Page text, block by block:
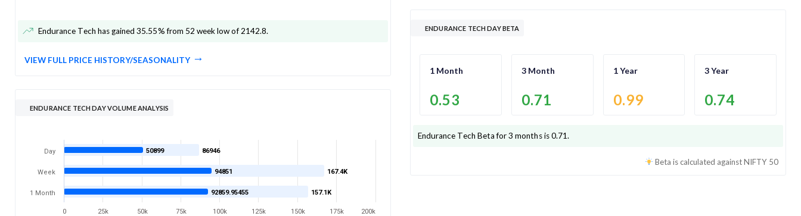
Endurance Tech has gained 35.55% from 52 week low of 2142.8.
VIEW FULL PRICE HISTORY/SEASONALITY
ENDURANCE TECH DAY VOLUME ANALYSIS
86946
167.4K
157.1K
50899
94851
92859.95455
Day
Week
1 Month
0 100k
25k 50k 75k 125k 150k 175k 200k
ENDURANCE TECH DAY BETA
1 Month
0.53
3 Month
0.71
1 Year
0.99
3 Year
0.74
Endurance Tech Beta for 3 months is0.71.
Beta is calculated againstNIFTY 50